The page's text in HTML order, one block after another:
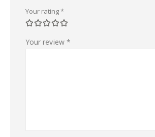
Your rating*
Your review *